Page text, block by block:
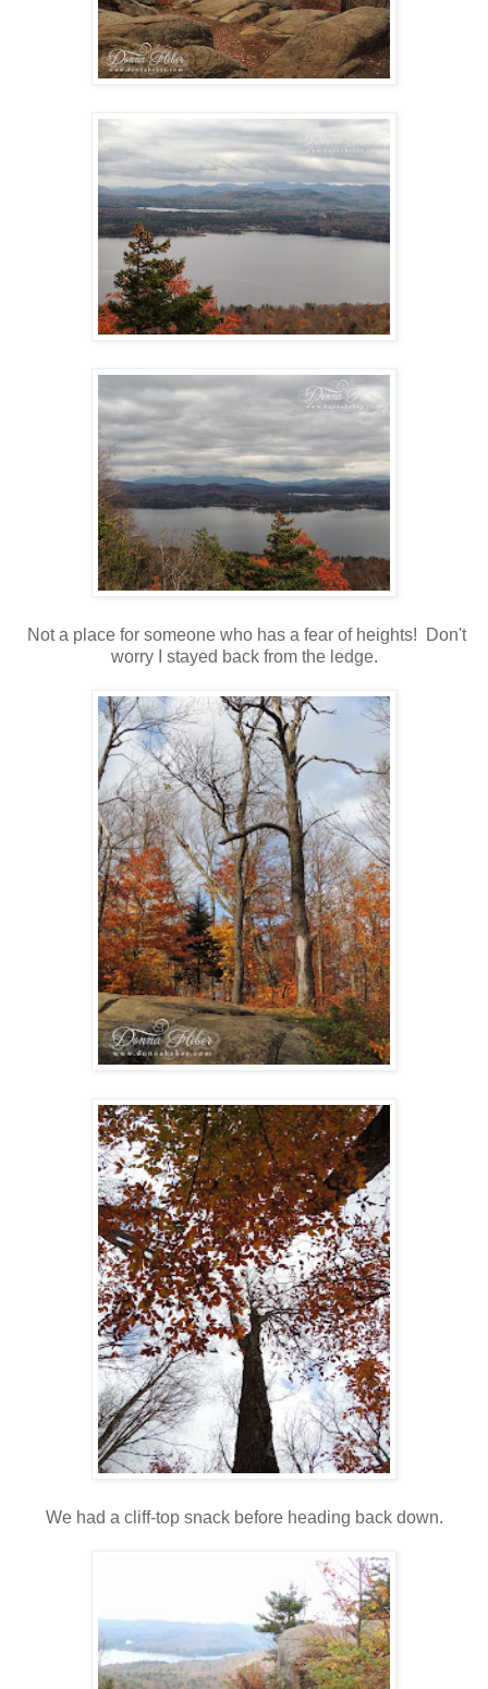
Not a place for someone who has a fear of heights! Don't
worry I stayed back from the ledge.
We had a cliff-top snack before heading back down.